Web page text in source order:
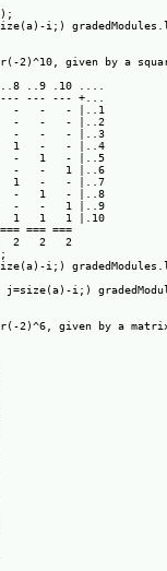
i;)
r(-2)^10, given by a
..9 .10 ....
--- --- +...
-   -   - |..1
-   -   - |..2
-   -   - |..3
1   -   - |..4
-   1   - |..5
-   -   1 |..6
1   -   - |..7
-   1   - |..8
-   -   1 |..9
1   1 |.10
=== === ===
2   2   2   2
i;)
i;)
r(-2)^6, given by a